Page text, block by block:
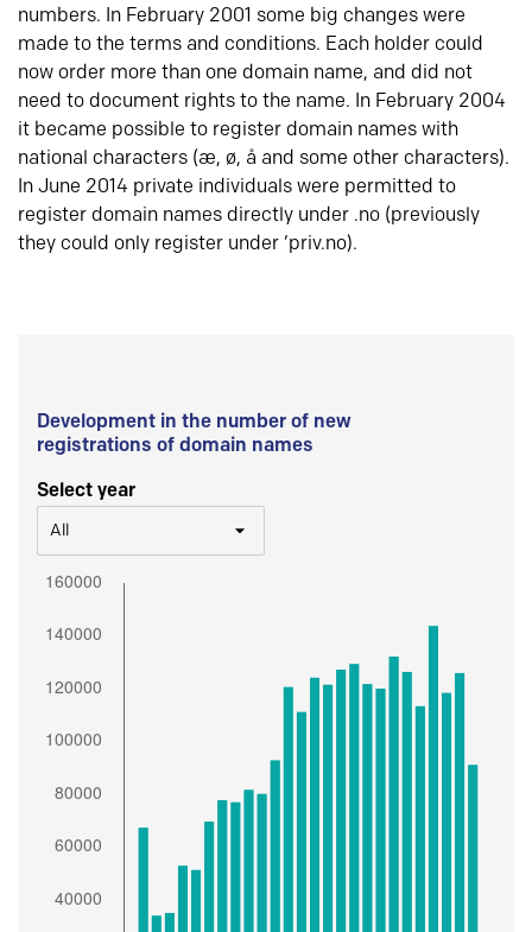
numbers. In February 2001 some big changes were
made to the terms and conditions. Each holder could
now order more than one domain name, and did not
need to document rights to the name. In February 2004
it became possible to register domain names with
national characters (æ, ø, å and some other characters).
In June 2014 private individuals were permitted to
register domain names directly under .no (previously
they could only register under ‘priv.no).
Development in the number of new
registrations of domain names
Select year
All